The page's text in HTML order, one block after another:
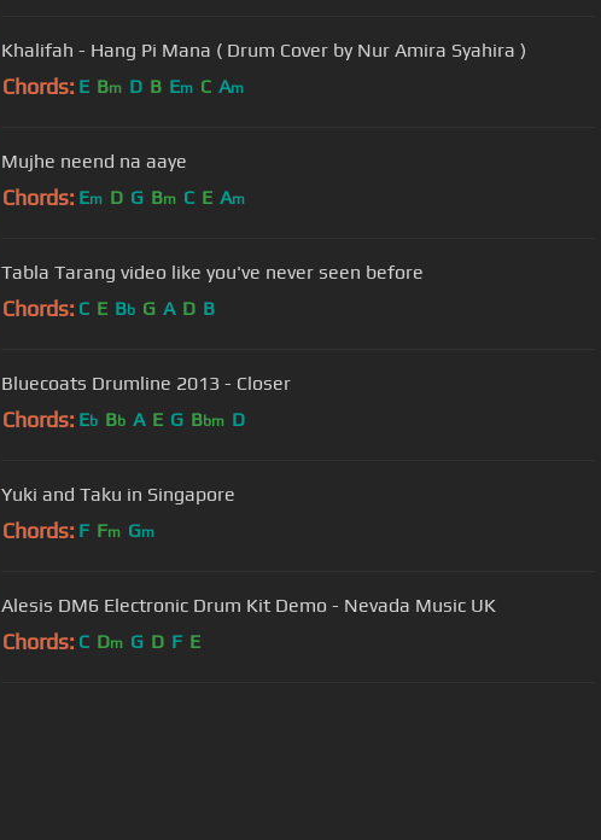
Khalifah - Hang Pi Mana ( Drum Cover by Nur Amira Syahira )
Chords: E Bm D B Em C Am
Mujhe neend na aaye
Chords: Em D G Bm C E Am
Tabla Tarang video like you've never seen before
Chords: C E Bb G A D B
Bluecoats Drumline 2013 - Closer
Chords: Eb Bb A E G Bbm D
Yuki and Taku in Singapore
Chords: F Fm Gm
Alesis DM6 Electronic Drum Kit Demo - Nevada Music UK
Chords: C Dm G D F E